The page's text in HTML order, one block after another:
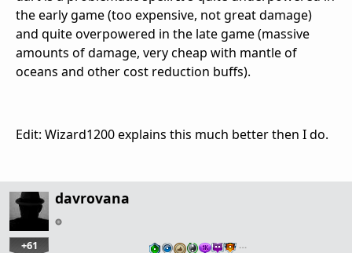
the early game (too expensive, not great damage)
and quite overpowered in the late game (massive
amounts of damage, very cheap with mantle of
oceans and other cost reduction buffs).
Edit: Wizard1200 explains this much better then I do.
davrovana
+61 …